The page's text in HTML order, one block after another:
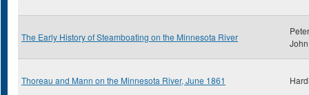
The Early History of Steamboating on the Minnesota River
John
Thoreau and Mann on the Minnesota River, June 1861